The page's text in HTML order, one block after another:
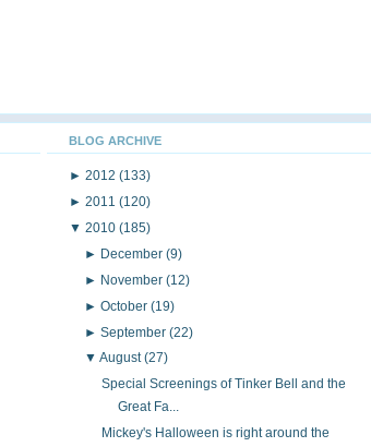
BLOG ARCHIVE
► 2012 (133)
► 2011 (120)
▼ 2010 (185)
► December(9)
► November(12)
►October(19)
►September(22)
▼August(27)
Special Screenings of Tinker Bell and the
Great Fa...
Mickey's Halloween is right around the